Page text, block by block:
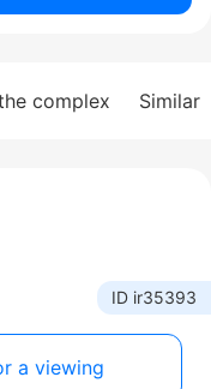
complex Similar
ID ir35393
a viewing